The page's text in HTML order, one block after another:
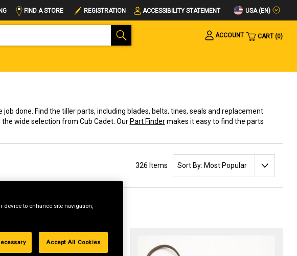
FIND A STORE REGISTRATION ACCESSIBILITY STATEMENT USA (EN)
ACCOUNT
CART 0
done. Find the tiller parts, including blades, belts, tines, seals and replacement
wide selection from Cub Cadet. Our Part Findermakes it easy to find the parts
326 Items
device to enhance site navigation,
Accept All Cookies